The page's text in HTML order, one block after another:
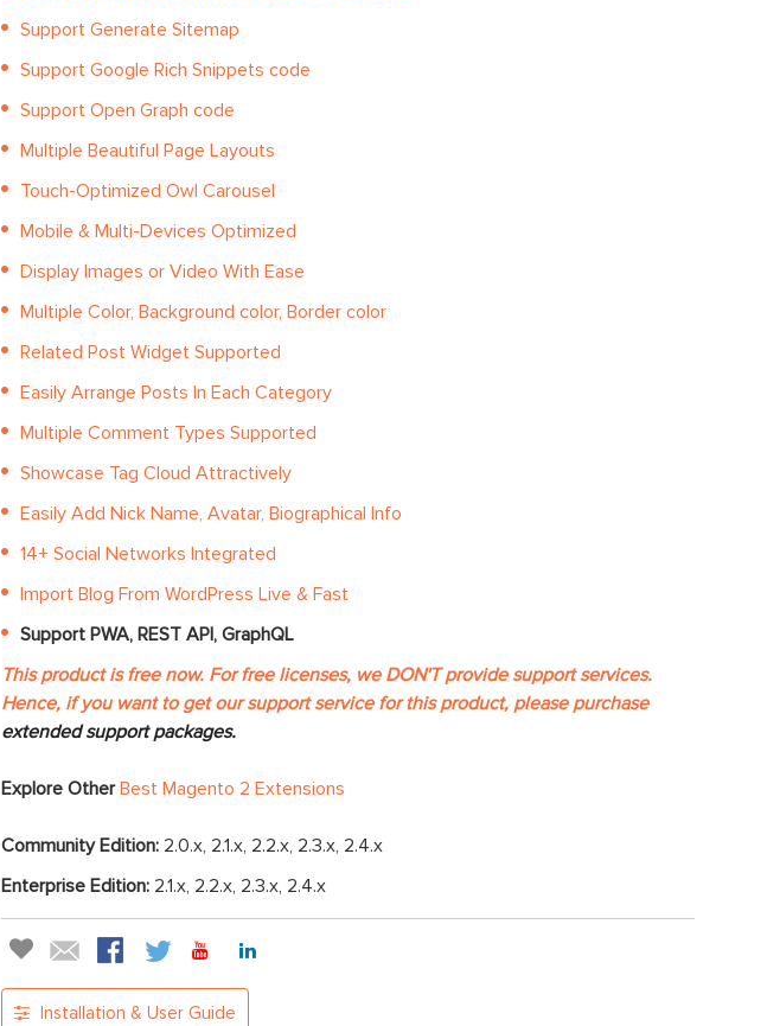
Support Generate Sitemap
Support Google Rich Snippets code
Support Open Graph code
Multiple Beautiful Page Layouts
Touch-Optimized Owl Carousel
Mobile & Multi-Devices Optimized
Display Images or Video With Ease
Multiple Color, Background color, Border color
Related Post Widget Supported
Easily Arrange Posts In Each Category
Multiple Comment Types Supported
Showcase Tag Cloud Attractively
Easily Add Nick Name, Avatar, Biographical Info
14+ Social Networks Integrated
Import Blog From WordPress Live & Fast
Support PWA, REST API, GraphQL
This product is free now. For free licenses, we DON'T provide support services.
Hence, if you want to get our support service for this product, please purchase
extended support packages.
Explore OtherBest Magento 2 Extensions
Community Edition: 2.0.x, 2.1.x, 2.2.x, 2.3.x, 2.4.x
Enterprise Edition: 2.1.x, 2.2.x, 2.3.x, 2.4.x
Installation & User Guide